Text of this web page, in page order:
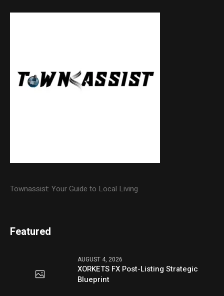
Townassist: Your Guide to Local Living
Featured
AUGUST 4, 2026
XORKETS FX Post-Listing Strategic
Blueprint